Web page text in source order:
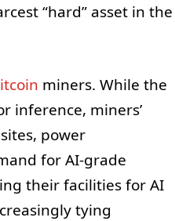
“hard” asset in the
miners. While the
inference, miners’
power
for AI-grade
their facilities for AI
tying